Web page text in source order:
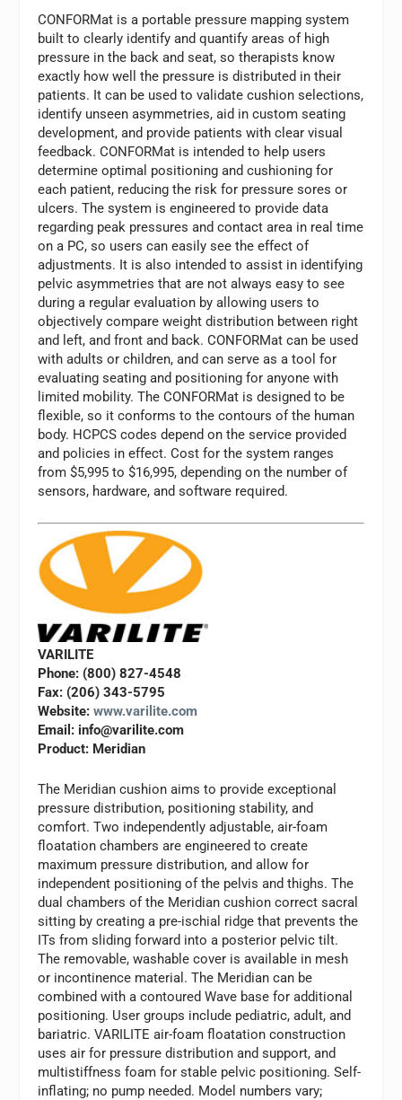
CONFORMat is a portable pressure mapping system
built to clearly identify and quantify areas of high
pressure in the back and seat, so therapists know
exactly how well the pressure is distributed in their
patients. It can be used to validate cushion selections,
identify unseen asymmetries, aid in custom seating
development, and provide patients with clear visual
feedback. CONFORMat is intended to help users
determine optimal positioning and cushioning for
each patient, reducing the risk for pressure sores or
ulcers. The system is engineered to provide data
regarding peak pressures and contact area in real time
on a PC, so users can easily see the effect of
adjustments. It is also intended to assist in identifying
pelvic asymmetries that are not always easy to see
during a regular evaluation by allowing users to
objectively compare weight distribution between right
and left, and front and back. CONFORMat can be used
with adults or children, and can serve as a tool for
evaluating seating and positioning for anyone with
limited mobility. The CONFORMat is designed to be
flexible, so it conforms to the contours of the human
body. HCPCS codes depend on the service provided
and policies in effect. Cost for the system ranges
from $5,995 to $16,995, depending on the number of
sensors, hardware, and software required.
VARILITE
Phone: (800) 827-4548
Fax: (206) 343-5795
Website:www.varilite.com
Email: info@varilite.com
Product: Meridian
The Meridian cushion aims to provide exceptional
pressure distribution, positioning stability, and
comfort. Two independently adjustable, air-foam
floatation chambers are engineered to create
maximum pressure distribution, and allow for
independent positioning of the pelvis and thighs. The
dual chambers of the Meridian cushion correct sacral
sitting by creating a pre-ischial ridge that prevents the
ITs from sliding forward into a posterior pelvic tilt.
The removable, washable cover is available in mesh
or incontinence material. The Meridian can be
combined with a contoured Wave base for additional
positioning. User groups include pediatric, adult, and
bariatric.VARILITE air-foam floatation construction
uses air for pressure distribution and support, and
multistiffness foam for stable pelvic positioning. Self-
inflating; no pump needed. Model numbers vary;